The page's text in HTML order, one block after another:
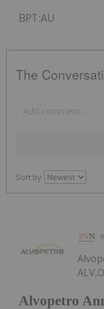
BPT:AU
The
Sort by
Alvopetro